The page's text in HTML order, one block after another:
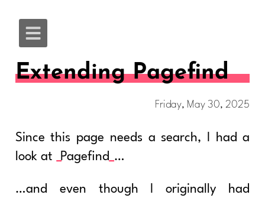
Extending Pagefind
Friday, May 30, 2025
Since this page needs a search, I had a
look at
Pagefind …
…and even though I originally had